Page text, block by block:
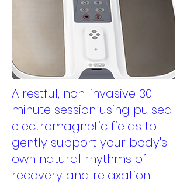
A restful, non-invasive 30
minute session using pulsed
electromagnetic fields to
gently support your body's
own natural rhythms of
recovery and relaxation.